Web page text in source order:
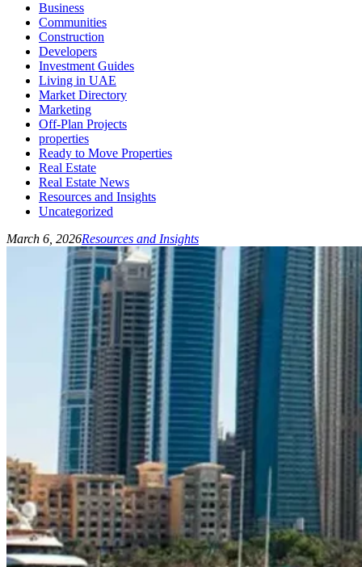
Business
Communities
Construction
Developers
Investment Guides
Living in UAE
Market Directory
Marketing
Off-Plan Projects
properties
Ready to Move Properties
Real Estate
Real Estate News
Resources and Insights
Uncategorized
March 6, 2026Resources and Insights